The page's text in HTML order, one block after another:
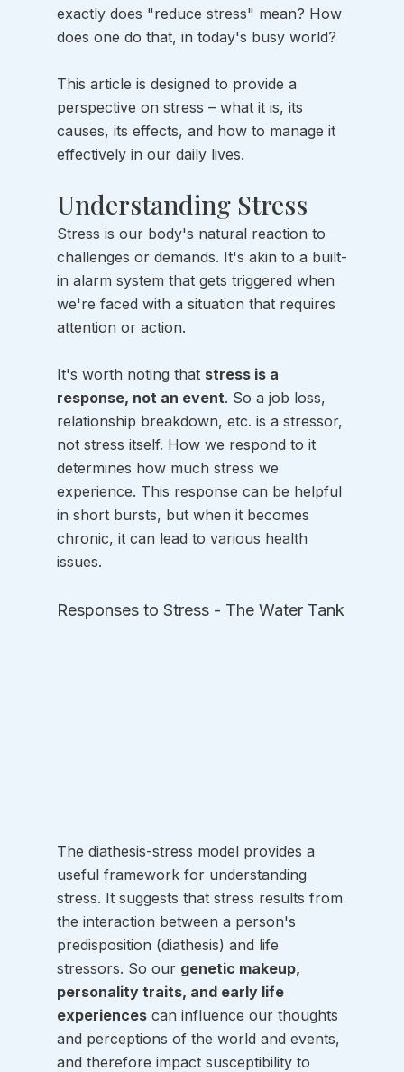
exactly does "reduce stress" mean? How
does one do that, in today's busy world?
This article is designed to provide a
perspective on stress – what it is, its
causes, its effects, and how to manage it
effectively in our daily lives.
Understanding Stress
Stress is our body's natural reaction to
challenges or demands. It's akin to a built-
in alarm system that gets triggered when
we're faced with a situation that requires
attention or action.
It's worth noting that stress is a
response, not an event. So a job loss,
relationship breakdown, etc. is a stressor,
not stress itself. How we respond to it
determines how much stress we
experience. This response can be helpful
in short bursts, but when it becomes
chronic, it can lead to various health
issues.
Responses to Stress - The Water Tank
The diathesis-stress model provides a
useful framework for understanding
stress. It suggests that stress results from
the interaction between a person's
predisposition (diathesis) and life
stressors. So our genetic makeup,
personality traits, and early life
experiences can influence our thoughts
and perceptions of the world and events,
and therefore impact susceptibility to